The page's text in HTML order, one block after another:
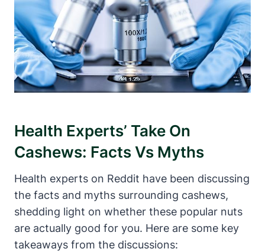
Health Experts’ Take On
Cashews: Facts Vs Myths
Health experts on Reddit have been discussing
the facts and myths surrounding cashews,
shedding light on whether these popular nuts
are actually good for you. Here are some key
takeaways from the discussions: